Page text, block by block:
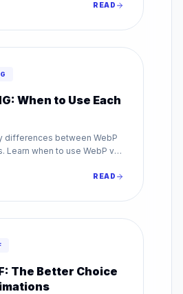
READ
When to Use Each
differences between WebP
Learn when to use WebP vs
READ
The Better Choice